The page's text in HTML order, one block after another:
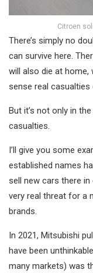
Citroen
There’s simply no
can survive here.
will also die at
sense real casualties
But it’s not only in
casualties.
I’ll give you some
established names
sell new cars there
very real threat for a
brands.
In 2021, Mitsubishi
have been
many markets) was